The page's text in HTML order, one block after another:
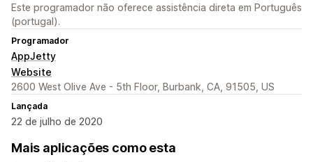
Este programador não oferece assistência direta em Português
(portugal).
Programador
AppJetty
Website
2600 West Olive Ave - 5th Floor, Burbank, CA, 91505, US
Lançada
22 de julho de 2020
Mais aplicações como esta